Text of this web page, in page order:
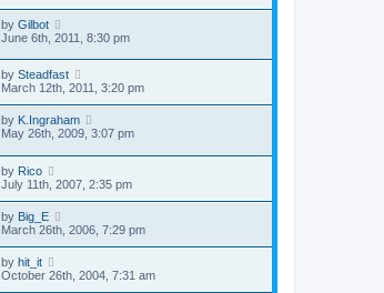
by Gilbot
June 6th, 2011, 8:30 pm
by Steadfast
March 12th, 2011, 3:20 pm
by K.Ingraham
May 26th, 2009, 3:07 pm
by Rico
July 11th, 2007, 2:35 pm
by Big_E
March 26th, 2006, 7:29 pm
by hit_it
October 26th, 2004, 7:31 am